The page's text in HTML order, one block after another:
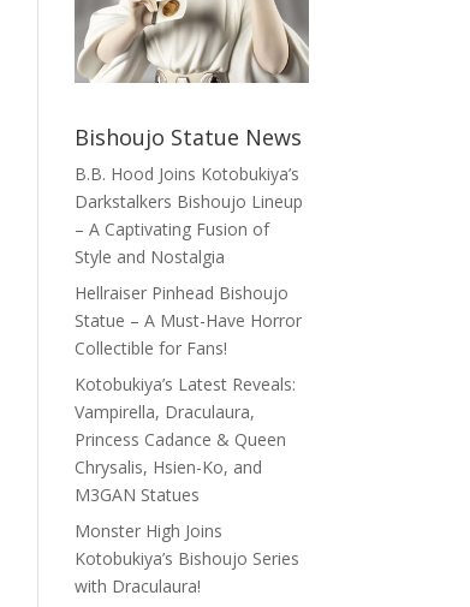
Bishoujo Statue News
B.B. Hood Joins Kotobukiya’s
Darkstalkers Bishoujo Lineup
– A Captivating Fusion of
Style and Nostalgia
Hellraiser Pinhead Bishoujo
Statue – A Must-Have Horror
Collectible for Fans!
Kotobukiya’s Latest Reveals:
Vampirella, Draculaura,
Princess Cadance & Queen
Chrysalis, Hsien-Ko, and
M3GAN Statues
Monster High Joins
Kotobukiya’s Bishoujo Series
with Draculaura!